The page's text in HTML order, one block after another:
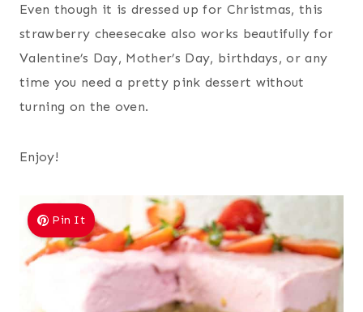
Even though it is dressed up for Christmas, this
strawberry cheesecake also works beautifully for
Valentine’s Day, Mother’s Day, birthdays, or any
time you need a pretty pink dessert without
turning on the oven.
Enjoy!
Pin It